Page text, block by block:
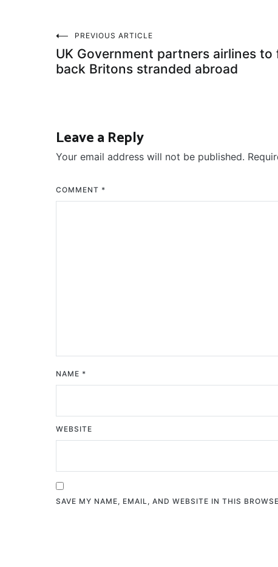
Post
navigation
PREVIOUS ARTICLE
UK Government partners airlines to
back Britons stranded abroad
Leave a Reply
Your email address will not be published.
COMMENT *
NAME *
WEBSITE
SAVE MY NAME, EMAIL, AND WEBSITE IN THIS